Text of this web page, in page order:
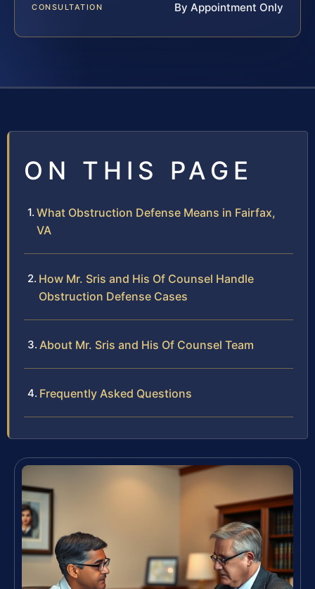
CONSULTATION By Appointment Only
ON THIS PAGE
What Obstruction Defense Means in Fairfax,
VA
How Mr. Sris and His Of Counsel Handle
Obstruction Defense Cases
About Mr. Sris and His Of Counsel Team
Frequently Asked Questions